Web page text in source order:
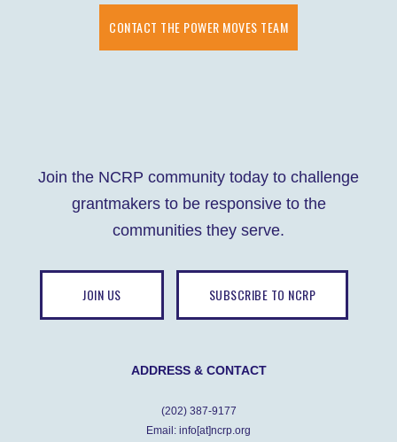
CONTACT THE POWER MOVES TEAM
Join the NCRP community today to challenge
grantmakers to be responsive to the
communities they serve.
JOIN US SUBSCRIBE TO NCRP
ADDRESS & CONTACT
(202) 387-9177
Email: info[at]ncrp.org